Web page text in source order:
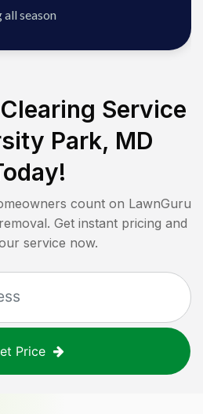
season
Service
Park, MD
count on LawnGuru
Get instant pricing and
service now.
Price